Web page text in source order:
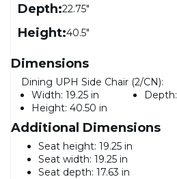
Depth:22.75"
Height:40.5"
Dimensions
Dining UPH Side Chair (2/CN):
Width: 19.25 in Depth:
Height: 40.50 in
Additional Dimensions
Seat height: 19.25 in
Seat width: 19.25 in
Seat depth: 17.63 in